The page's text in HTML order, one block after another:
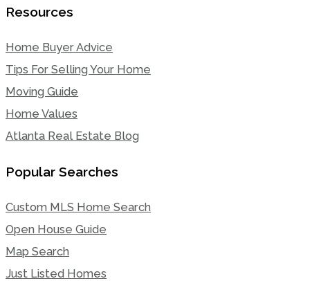
Resources
Home Buyer Advice
Tips For Selling Your Home
Moving Guide
Home Values
Atlanta Real Estate Blog
Popular Searches
Custom MLS Home Search
Open House Guide
Map Search
Just Listed Homes